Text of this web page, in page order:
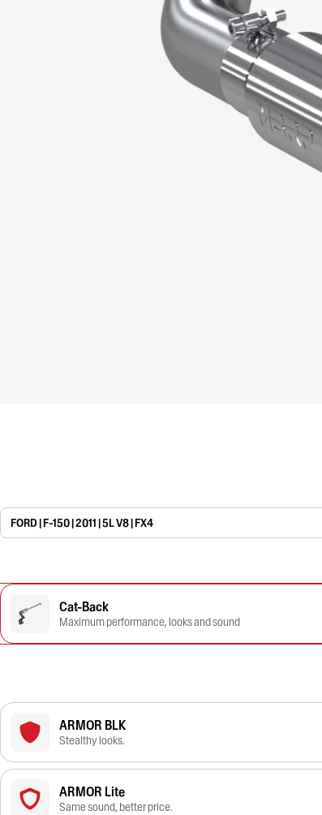
FORD | F-150 | 2011 | 5L V8 | FX4
Cat-Back
Maximum performance, looks and sound
ARMOR BLK
Stealthy looks.
ARMOR Lite
Same sound, better price.